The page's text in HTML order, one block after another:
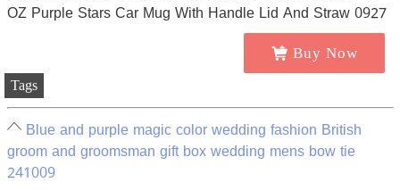
Buy Now
Tags
Blue and purple magic color wedding fashion British
groom and groomsman gift box wedding mens bow tie
241009